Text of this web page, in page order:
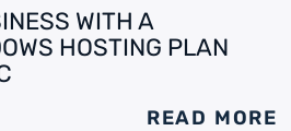
WITH A
HOSTING PLAN
READ MORE